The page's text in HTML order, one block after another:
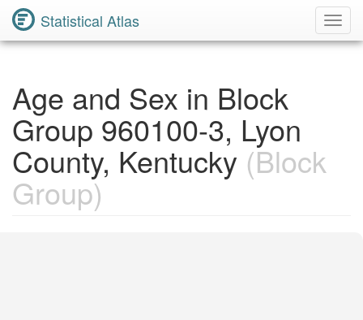
Statistical Atlas
Age and Sex in Block
Group 960100-3, Lyon
County, Kentucky (Block
Group)